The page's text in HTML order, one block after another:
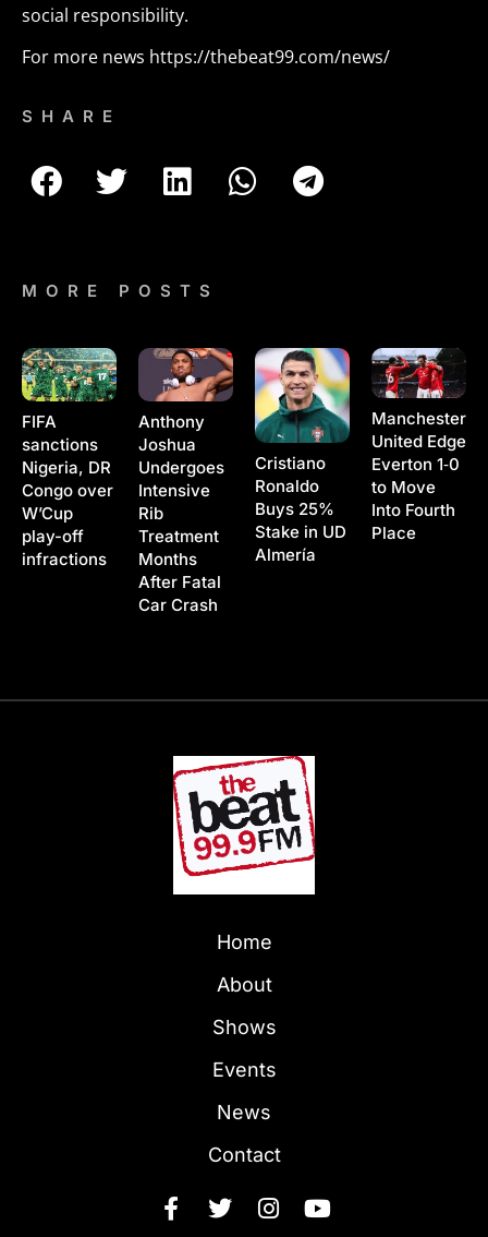
social responsibility.
For more news https://thebeat99.com/news/
SHARE
MORE POSTS
FIFA
sanctions
Nigeria, DR
Congo over
W’Cup
play-off
infractions
Anthony
Joshua
Undergoes
Intensive
Rib
Treatment
Months
After Fatal
Car Crash
Cristiano
Ronaldo
Buys 25%
Stake in UD
Almería
Manchester
United Edge
Everton 1‑0
to Move
Into Fourth
Place
Home
About
Shows
Events
News
Contact